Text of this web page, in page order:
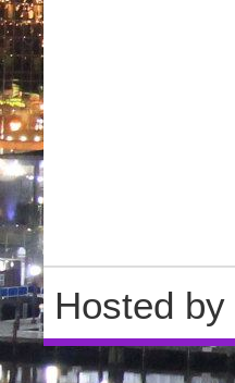
Hosted by